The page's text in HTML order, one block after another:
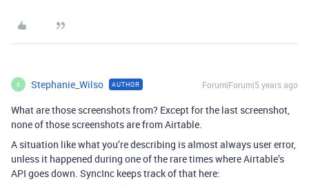
S Stephanie_Wilso AUTHOR Forum|Forum|5 years ago
What are those screenshots from? Except for the last screenshot,
none of those screenshots are from Airtable.
A situation like what you’re describing is almost always user error,
unless it happened during one of the rare times where Airtable’s
API goes down. SyncInc keeps track of that here: